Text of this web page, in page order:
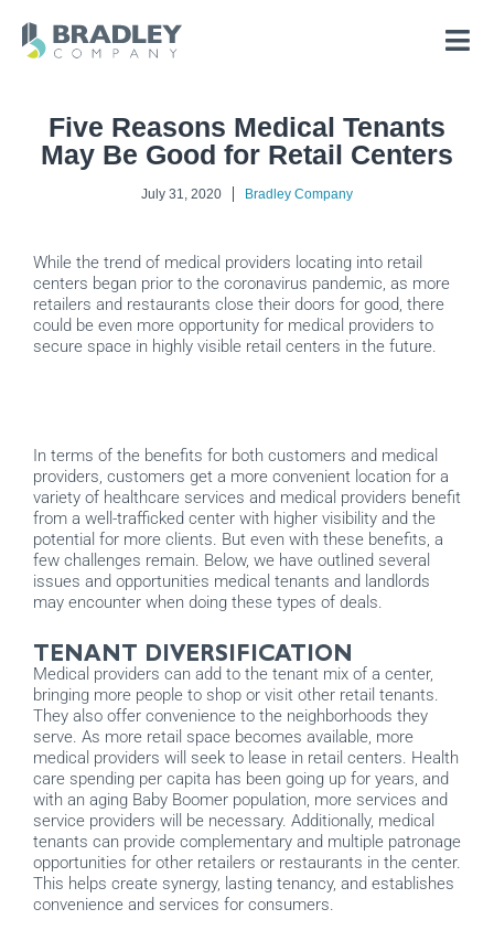
content
Five Reasons Medical Tenants
May Be Good for Retail Centers
July 31, 2020 Bradley Company
While the trend of medical providers locating into retail
centers began prior to the coronavirus pandemic, as more
retailers and restaurants close their doors for good, there
could be even more opportunity for medical providers to
secure space in highly visible retail centers in the future.
In terms of the benefits for both customers and medical
providers, customers get a more convenient location for a
variety of healthcare services and medical providers benefit
from a well-trafficked center with higher visibility and the
potential for more clients. But even with these benefits, a
few challenges remain. Below, we have outlined several
issues and opportunities medical tenants and landlords
may encounter when doing these types of deals.
TENANT DIVERSIFICATION
Medical providers can add to the tenant mix of a center,
bringing more people to shop or visit other retail tenants.
They also offer convenience to the neighborhoods they
serve. As more retail space becomes available, more
medical providers will seek to lease in retail centers. Health
care spending per capita has been going up for years, and
with an aging Baby Boomer population, more services and
service providers will be necessary. Additionally, medical
tenants can provide complementary and multiple patronage
opportunities for other retailers or restaurants in the center.
This helps create synergy, lasting tenancy, and establishes
convenience and services for consumers.